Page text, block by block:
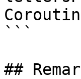
```
##